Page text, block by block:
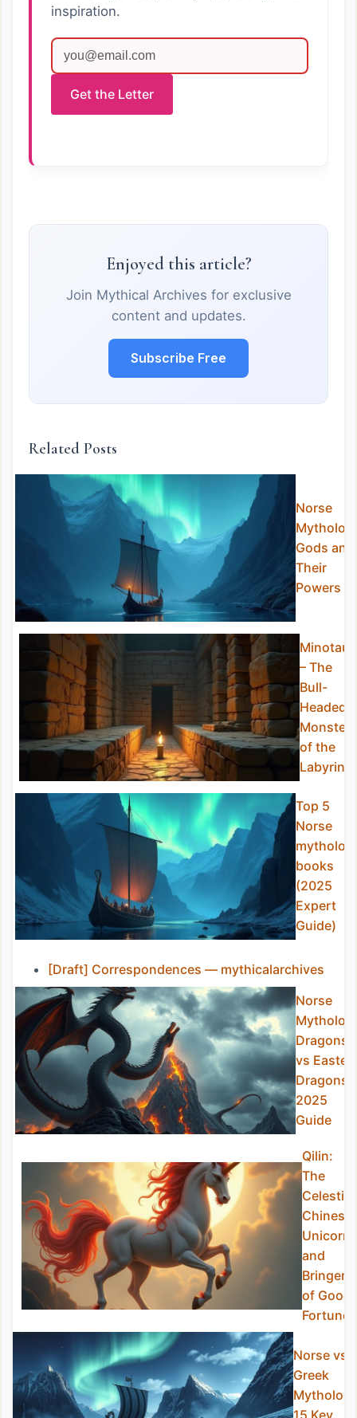
inspiration.
Get the Letter
Enjoyed this article?
Join Mythical Archives for exclusive
content and updates.
Subscribe Free
Related Posts
Norse
Gods and
Their
Powers
Minotaur
– The
Bull-
Headed
Monster
of the
Labyrinth
Top 5
Norse
books
(2025
Expert
Guide)
[Draft] Correspondences — mythicalarchives
Norse
Dragons
vs
Dragons
2025
Guide
Qilin:
The
Celestial
Chinese
Unicorn
and
Bringer
of Good
Fortune
Norse vs
Greek